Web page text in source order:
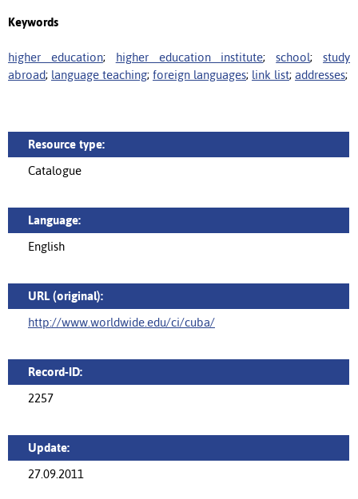
Keywords
higher education; higher education institute;school;study
abroad; language teaching; foreign languages; link list; addresses;
Resource type:
Catalogue
Language:
English
URL (original):
http://www.worldwide.edu/ci/cuba/
Record-ID:
2257
Update:
27.09.2011